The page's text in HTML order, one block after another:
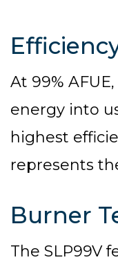
At 99%
energy into
highest
represents
Burner
The SLP99V